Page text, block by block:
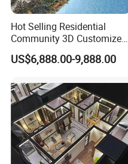
Hot Selling Residential
Community 3D Customized
Sand Table Model
US$6,888.00-9,888.00